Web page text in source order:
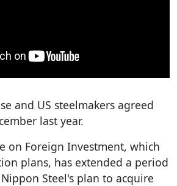
and US steelmakers agreed
last year.
on Foreign Investment, which
plans, has extended a period
Steel's plan to acquire